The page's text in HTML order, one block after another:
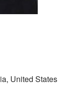
United States